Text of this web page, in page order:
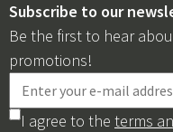
Subscribe to our
Be the first to hear
promotions!
I agree to the terms